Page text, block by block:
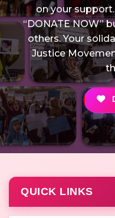
on your
“DONATE NOW”
others. Your
Justice
QUICK LINKS